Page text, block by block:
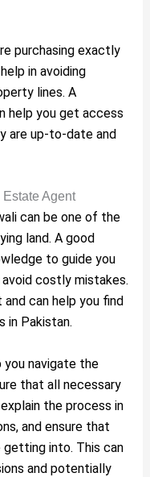
purchasing exactly
in avoiding
lines. A
help you get access
are up-to-date and
Agent
can be one of the
land. A good
to guide you
costly mistakes.
can help you find
in Pakistan.
you navigate the
that all necessary
the process in
and ensure that
getting into. This can
and potentially